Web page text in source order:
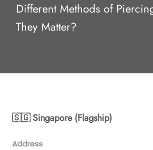
Different Methods of
They Matter?
🇸🇬 Singapore (Flagship)
Address